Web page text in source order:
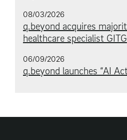
08/03/2026
q.beyond acquires
healthcare specialist GITG
06/09/2026
q.beyond launches “AI